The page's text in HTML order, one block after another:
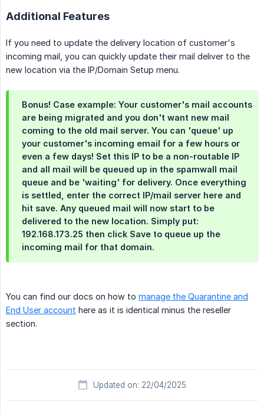
Additional Features
If you need to update the delivery location of customer's
incoming mail, you can quickly update their mail deliver to the
new location via the IP/Domain Setup menu.
Bonus! Case example: Your customer's mail accounts
are being migrated and you don't want new mail
coming to the old mail server. You can 'queue' up
your customer's incoming email for a few hours or
even a few days! Set this IP to be a non-routable IP
and all mail will be queued up in the spamwall mail
queue and be 'waiting' for delivery. Once everything
is settled, enter the correct IP/mail server here and
hit save. Any queued mail will now start to be
delivered to the new location. Simply put:
192.168.173.25 then click Save to queue up the
incoming mail for that domain.
You can find our docs on how to manage the Quarantine and
End User account here as it is identical minus the reseller
section.
Updated on: 22/04/2025